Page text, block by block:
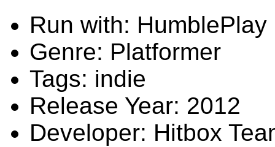
Run with: HumblePlay
Genre: Platformer
Tags: indie
Release Year: 2012
Developer: Hitbox